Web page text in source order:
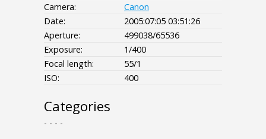
Camera:
Canon
Date:
2005:07:05 03:51:26
Aperture:
499038/65536
Exposure:
1/400
Focal length:
55/1
ISO:
400
Categories
- - - -